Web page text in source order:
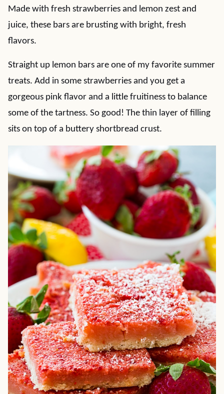
Made with fresh strawberries and lemon zest and
juice, these bars are brusting with bright, fresh
flavors.
Straight up lemon bars are one of my favorite summer
treats. Add in some strawberries and you get a
gorgeous pink flavor and a little fruitiness to balance
some of the tartness. So good! The thin layer of filling
sits on top of a buttery shortbread crust.